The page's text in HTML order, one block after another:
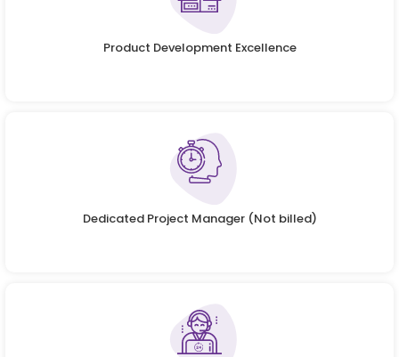
Product Development Excellence
Dedicated Project Manager (Not billed)